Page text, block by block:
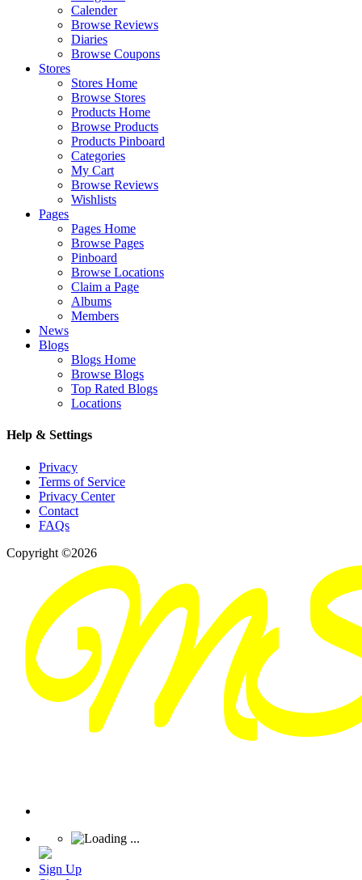
Calender
Browse Reviews
Diaries
Browse Coupons
Stores
Stores Home
Browse Stores
Products Home
Browse Products
Products Pinboard
Categories
My Cart
Browse Reviews
Wishlists
Pages
Pages Home
Browse Pages
Pinboard
Browse Locations
Claim a Page
Albums
Members
News
Blogs
Blogs Home
Browse Blogs
Top Rated Blogs
Locations
Help & Settings
Privacy
Terms of Service
Privacy Center
Contact
FAQs
Copyright ©2026
Sign Up